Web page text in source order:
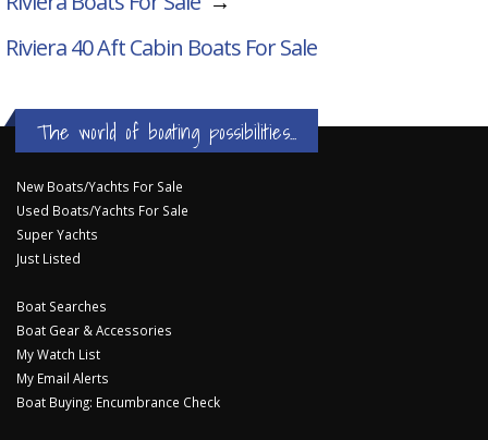
Riviera 40 Aft Cabin Boats For Sale
The world of boating possibilities...
New Boats/Yachts For Sale
Used Boats/Yachts For Sale
Super Yachts
Just Listed
Boat Searches
Boat Gear & Accessories
My Watch List
My Email Alerts
Boat Buying: Encumbrance Check